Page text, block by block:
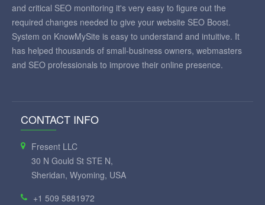
and critical SEO monitoring it's very easy to figure out the
required changes needed to give your website SEO Boost.
System on KnowMySite is easy to understand and intuitive. It
has helped thousands of small-business owners, webmasters
and SEO professionals to improve their online presence.
CONTACT INFO
Fresent LLC
30 N Gould St STE N,
Sheridan, Wyoming, USA
+1 509 5881972